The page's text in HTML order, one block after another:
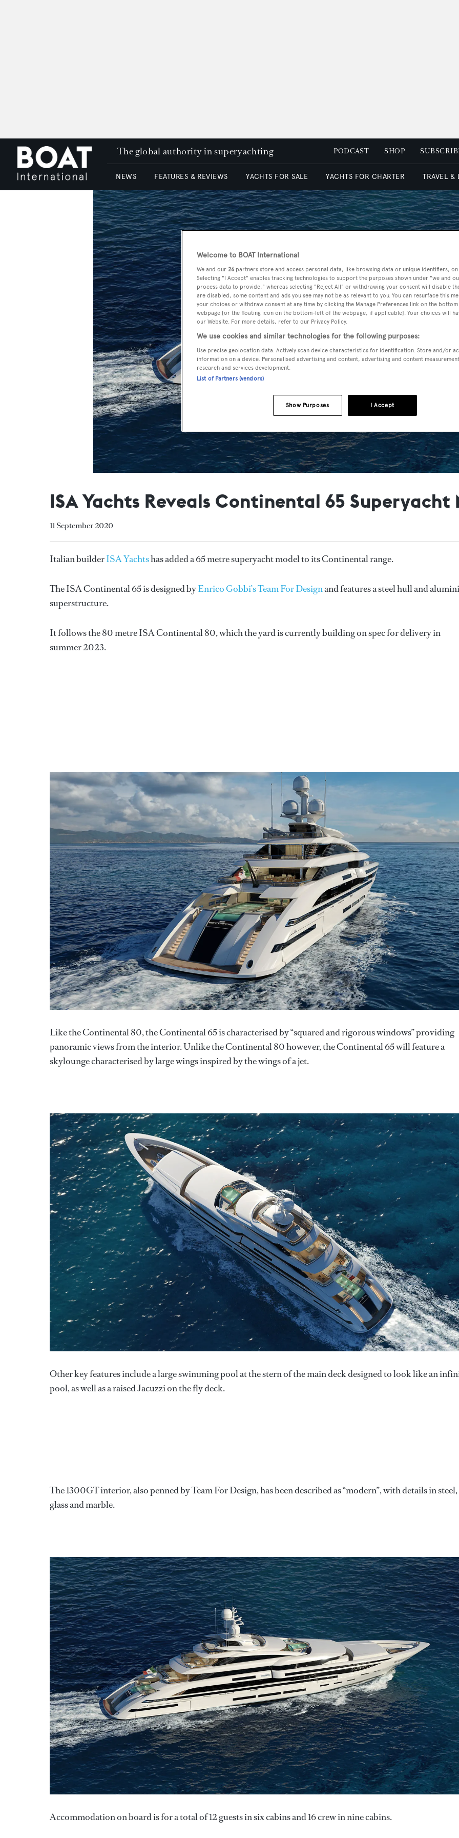
The global authority in superyachting PODCAST SHOP
NEWS FEATURES & REVIEWS YACHTS FOR SALE YACHTS FOR CHARTER TRAVEL &
ISA Yachts Reveals Continental 65 Superyacht
11 September 2020
Italian builderISA Yachtshas added a 65 metre superyacht model to its Continental range.
The ISA Continental 65 is designed byEnrico Gobbi’s Team For Designand features a steel hull and
superstructure.
It follows the 80 metre ISA Continental 80, which the yard is currently building on spec for delivery in
summer 2023.
Like the Continental 80, the Continental 65 is characterised by “squared and rigorous windows” providing
panoramic views from the interior. Unlike the Continental 80 however, the Continental 65 will feature a
skylounge characterised by large wings inspired by the wings of a jet.
Other key features include a large swimming pool at the stern of the main deck designed to look like an
pool, as well as a raised Jacuzzi on the fly deck.
The 1300GT interior, also penned by Team For Design, has been described as “modern”, with details in steel,
glass and marble.
Accommodation on board is for a total of 12 guests in six cabins and 16 crew in nine cabins.
Welcome to BOAT International
We and our 26 partners store and access personal data, like browsing data or unique identifiers,
Selecting "I Accept" enables tracking technologies to support the purposes shown under "we and
process data to provide," whereas selecting "Reject All" or withdrawing your consent will disable
are disabled, some content and ads you see may not be as relevant to you. You can resurface this
your choices or withdraw consent at any time by clicking the Manage Preferences link on the
webpage [or the floating icon on the bottom-left of the webpage, if applicable]. Your choices will
our Website. For more details, refer to our Privacy Policy.
We use cookies and similar technologies for the following purposes:
Use precise geolocation data. Actively scan device characteristics for identification. Store and/or
information on a device. Personalised advertising and content, advertising and content
research and services development.
List of Partners (vendors)
I Accept
Show Purposes